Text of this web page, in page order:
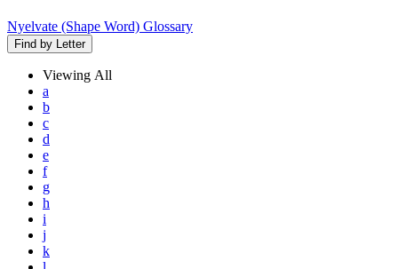
Nyelvate (Shape Word) Glossary
Find by Letter
Viewing All
a
b
c
d
e
f
g
h
i
j
k